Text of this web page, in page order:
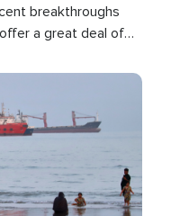
breakthroughs
a great deal of